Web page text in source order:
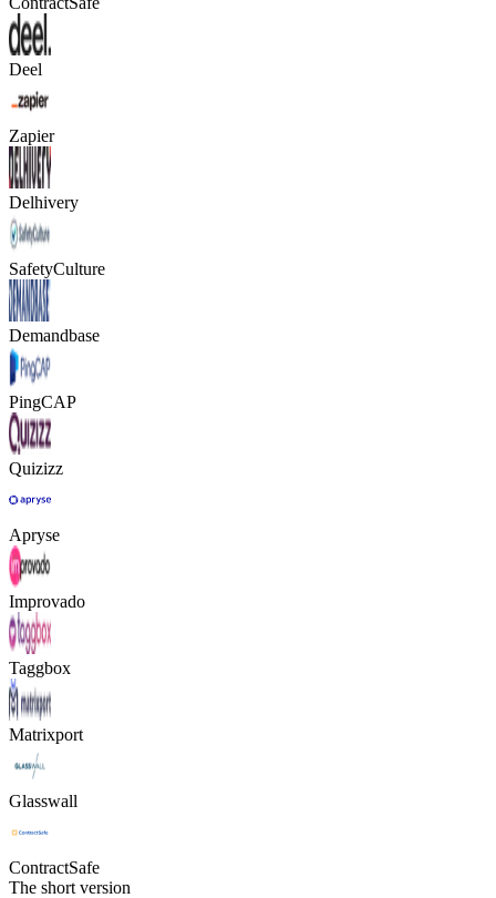
Deel
Zapier
Delhivery
SafetyCulture
Demandbase
PingCAP
Quizizz
Apryse
Improvado
Taggbox
Matrixport
Glasswall
ContractSafe
The short version